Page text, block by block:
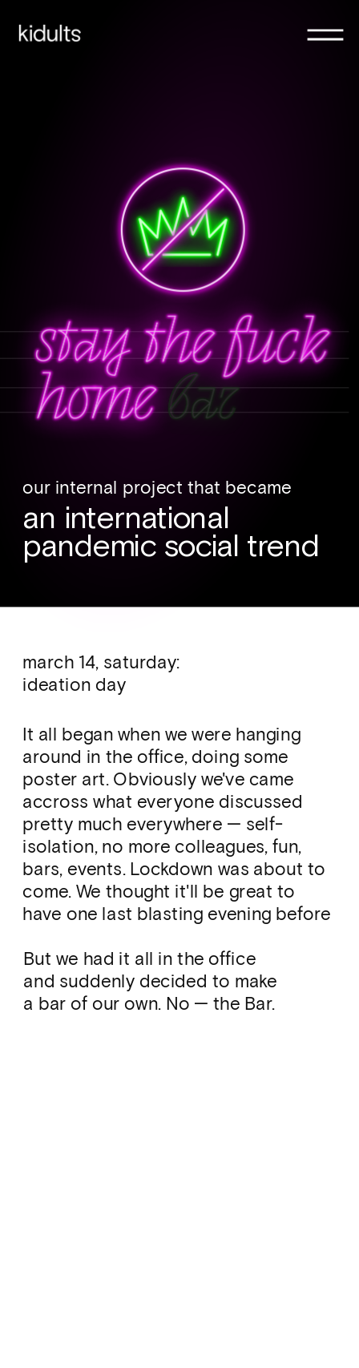
our internal project that became
an international
pandemic social trend
march 14, saturday:
ideation day
It all began when we were hanging
around in the office, doing some
poster art. Obviously we've came
accross what everyone discussed
pretty much everywhere — self-
isolation, no more colleagues, fun,
bars, events. Lockdown was about to
come. We thought it'll be great to
have one last blasting evening before
postpone it — that day was the day.
But we had it all in the office
and suddenly decided to make
a bar of our own. No — the Bar.